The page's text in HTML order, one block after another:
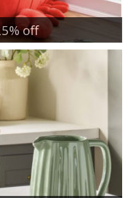
off